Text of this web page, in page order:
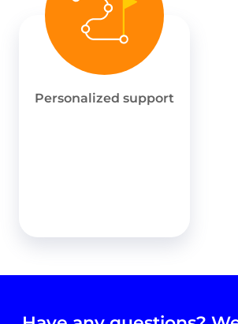
Personalized support